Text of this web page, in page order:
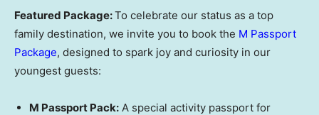
Featured Package:To celebrate our status as a top
family destination, we invite you to book the M Passport
Package, designed to spark joy and curiosity in our
youngest guests:
M Passport Pack: A special activity passport for